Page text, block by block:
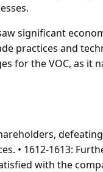
significant
practices and
for the VOC, as it
• 1612-1613:
with the